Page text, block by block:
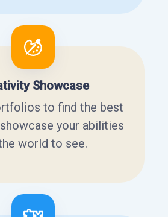
Showcase
to find the best
your abilities
world to see.